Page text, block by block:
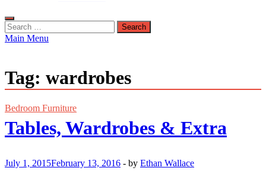
Search
for:
Main Menu
Tag: wardrobes
Bedroom Furniture
Tables, Wardrobes & Extra
July 1, 2015February 13, 2016 - by Ethan Wallace